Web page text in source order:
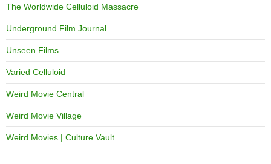
The Worldwide Celluloid Massacre
Underground Film Journal
Unseen Films
Varied Celluloid
Weird Movie Central
Weird Movie Village
Weird Movies | Culture Vault